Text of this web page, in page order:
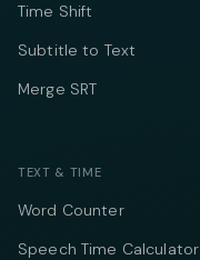
Time Shift
Subtitle to Text
Merge SRT
TEXT & TIME
Word Counter
Speech Time Calculator